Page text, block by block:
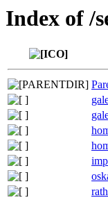
Index of /